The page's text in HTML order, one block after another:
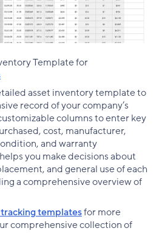
Template for
asset inventory template to
record of your company’s
columns to enter key
cost, manufacturer,
and warranty
you make decisions about
and general use of each
a comprehensive overview of
templatesfor more
comprehensive collection of